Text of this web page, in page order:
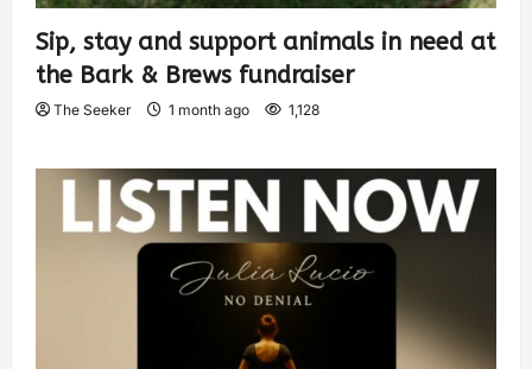
Sip, stay and support animals in need at
the Bark & Brews fundraiser
The Seeker 1 month ago 1,128